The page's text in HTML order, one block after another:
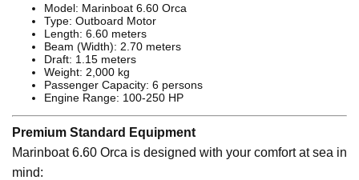
Model: Marinboat 6.60 Orca
Type: Outboard Motor
Length: 6.60 meters
Beam (Width): 2.70 meters
Draft: 1.15 meters
Weight: 2,000 kg
Passenger Capacity: 6 persons
Engine Range: 100-250 HP
Premium Standard Equipment
Marinboat 6.60 Orca is designed with your comfort at sea in
mind: